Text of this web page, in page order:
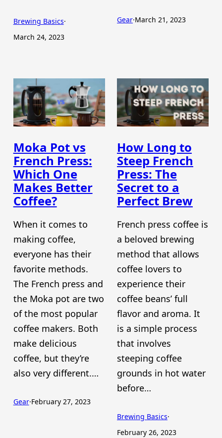
Brewing Basics·
March 24, 2023
Gear·March 21, 2023
Moka Pot vs
French Press:
Which One
Makes Better
Coffee?
When it comes to
making coffee,
everyone has their
favorite methods.
The French press and
the Moka pot are two
of the most popular
coffee makers. Both
make delicious
coffee, but they’re
also very different.…
Gear·February 27, 2023
How Long to
Steep French
Press: The
Secret to a
Perfect Brew
French press coffee is
a beloved brewing
method that allows
coffee lovers to
experience their
coffee beans’ full
flavor and aroma. It
is a simple process
that involves
steeping coffee
grounds in hot water
before…
Brewing Basics·
February 26, 2023